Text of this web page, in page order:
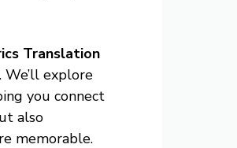
Translation
explore
you connect
also
memorable.